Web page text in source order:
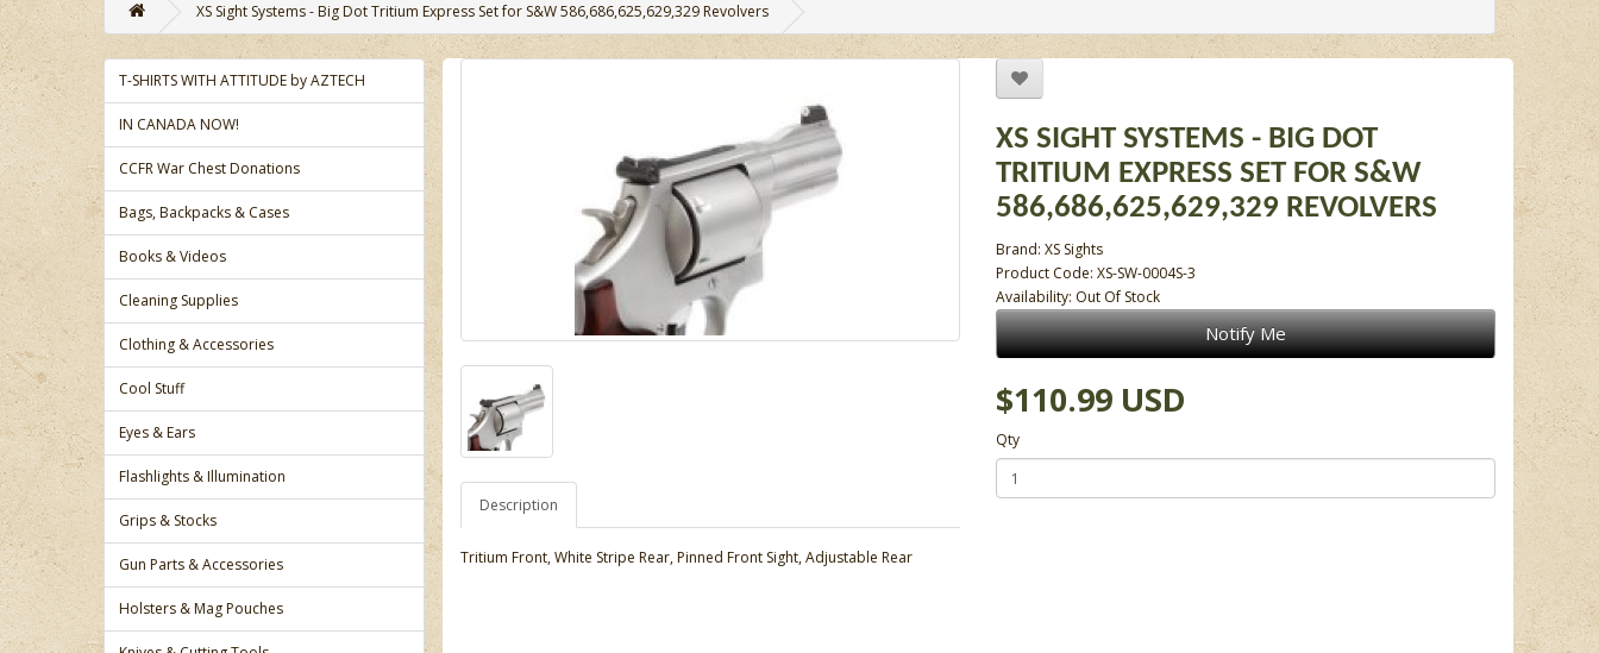
XS Sight Systems - Big Dot Tritium Express Set for S&W 586,686,625,629,329 Revolvers
T-SHIRTS WITH ATTITUDE by AZTECH
IN CANADA NOW!
CCFR War Chest Donations
Bags, Backpacks & Cases
Books & Videos
Cleaning Supplies
Clothing & Accessories
Cool Stuff
Eyes & Ears
Flashlights & Illumination
Grips & Stocks
Gun Parts & Accessories
Holsters & Mag Pouches
Description
Tritium Front, White Stripe Rear, Pinned Front Sight, Adjustable Rear
XS SIGHT SYSTEMS - BIG DOT
TRITIUM EXPRESS SET FOR S&W
586,686,625,629,329 REVOLVERS
Brand: XS Sights
Product Code: XS-SW-0004S-3
Availability: Out Of Stock
Notify Me
$110.99 USD
Qty